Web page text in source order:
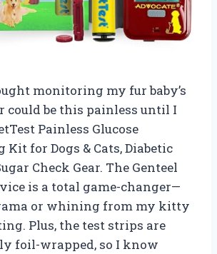
monitoring my fur baby’s
could be this painless until I
Painless Glucose
for Dogs & Cats, Diabetic
Check Gear. The Genteel
is a total game-changer—
or whining from my kitty
Plus, the test strips are
foil-wrapped, so I know